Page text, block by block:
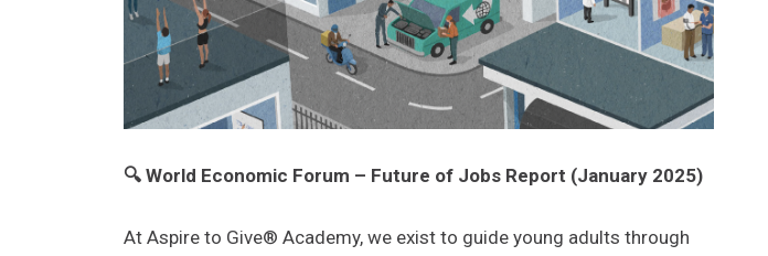
🔍 World Economic Forum – Future of Jobs Report (January 2025)
At Aspire to Give® Academy, we exist to guide young adults through